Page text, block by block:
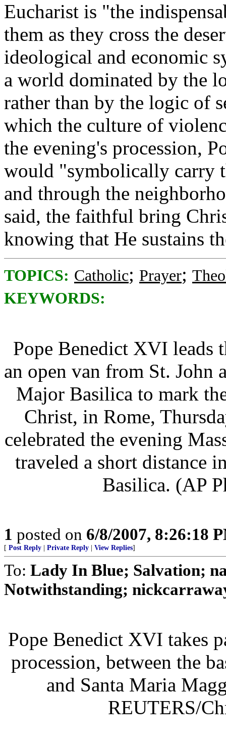
Eucharist is "the
them as they cross the
ideological and economic
a world dominated by the
rather than by the logic of
which the culture of
the evening's procession,
would "symbolically carry
and through the
said, the faithful bring
knowing that He sustains
TOPICS: Catholic; Prayer;
KEYWORDS:
Pope Benedict XVI leads
an open van from St. John
Major Basilica to mark
Christ, in Rome,
celebrated the evening
traveled a short distance
Basilica. (AP
1 posted on 6/8/2007, 8:26:18
[ Post Reply Private Reply View Replies]
To: Lady In Blue; Salvation;
Notwithstanding;
Pope Benedict XVI takes
procession, between the
and Santa Maria
REUTERS/